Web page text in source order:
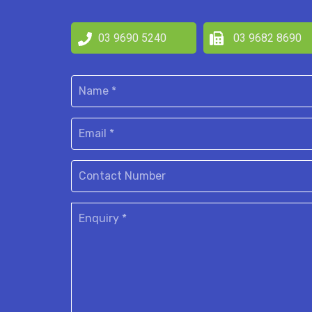
03 9682 8690
03 9690 5240